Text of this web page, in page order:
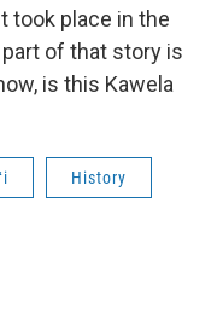
took place in the
of that story is
is this Kawela
History